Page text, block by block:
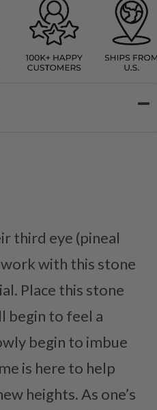
third eye (pineal
work with this stone
Place this stone
begin to feel a
begin to imbue
is here to help
heights. As one’s